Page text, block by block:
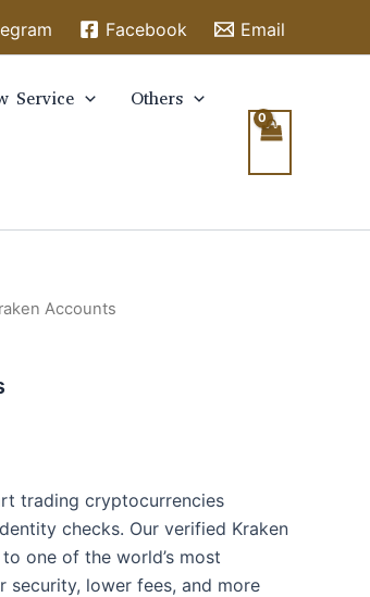
Facebook Email
Service Others
Accounts
trading cryptocurrencies
checks. Our verified Kraken
one of the world’s most
lower fees, and more